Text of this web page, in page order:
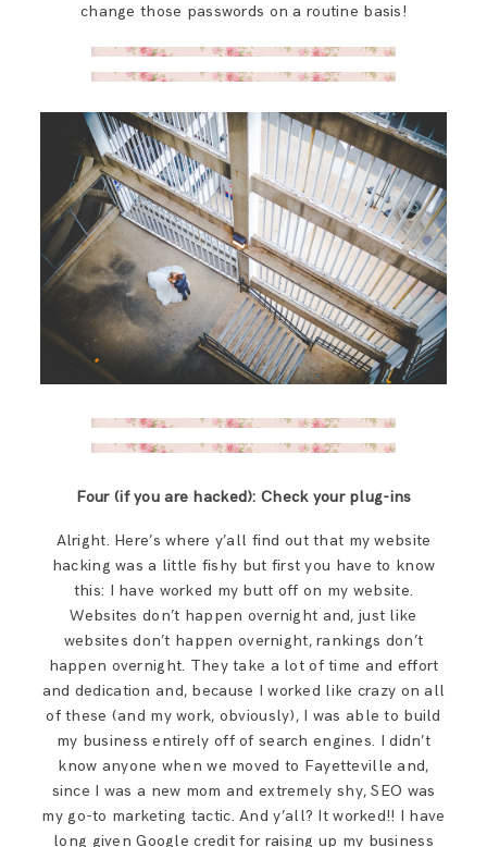
change those passwords on a routine basis!
Four (if you are hacked): Check your plug-ins
Alright. Here’s where y’all find out that my website
hacking was a little fishy but first you have to know
this: I have worked my butt off on my website.
Websites don’t happen overnight and, just like
websites don’t happen overnight, rankings don’t
happen overnight. They take a lot of time and effort
and dedication and, because I worked like crazy on all
of these (and my work, obviously), I was able to build
my business entirely off of search engines. I didn’t
know anyone when we moved to Fayetteville and,
since I was a new mom and extremely shy, SEO was
my go-to marketing tactic. And y’all? It worked!! I have
long given Google credit for raising up my business